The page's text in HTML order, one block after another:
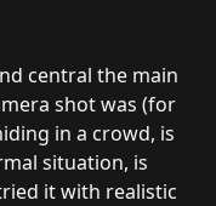
central the main
shot was (for
in a crowd, is
situation, is
it with realistic